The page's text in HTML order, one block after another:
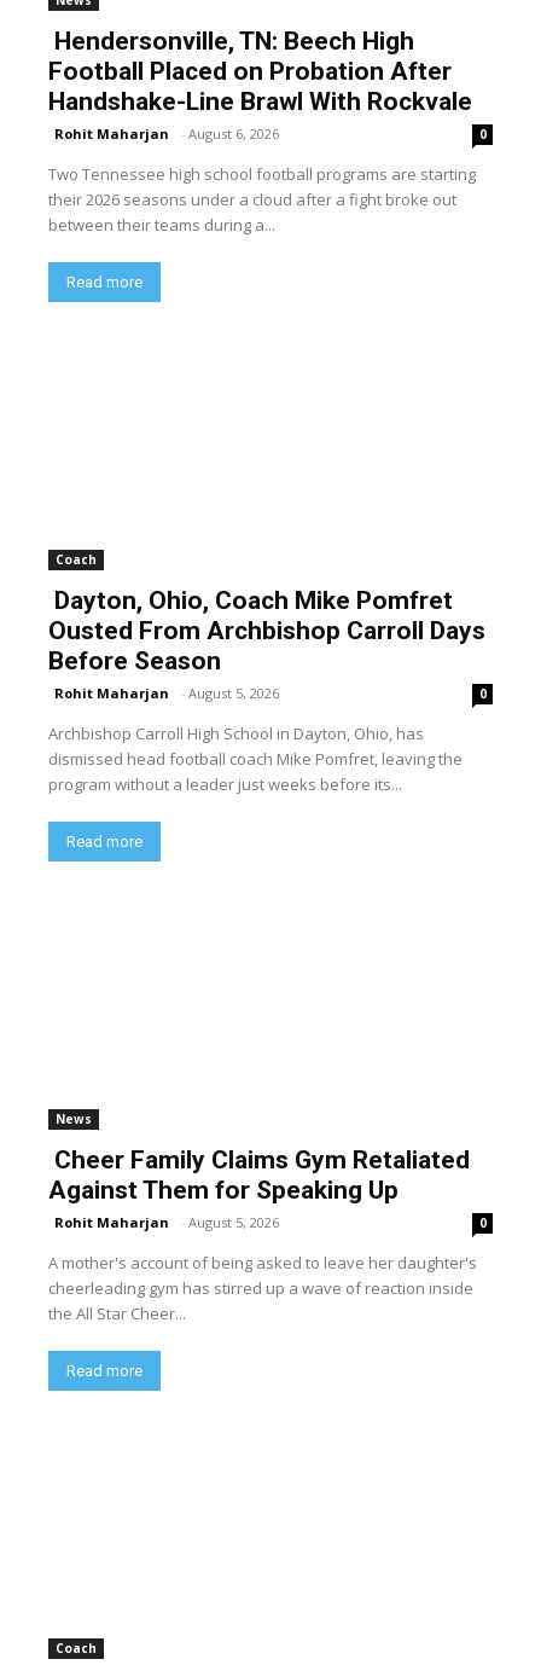
Hendersonville, TN: Beech High
Football Placed on Probation After
Handshake-Line Brawl With Rockvale
Rohit Maharjan - August 6, 2026 0
Two Tennessee high school football programs are starting
their 2026 seasons under a cloud after a fight broke out
between their teams during a...
Read more
Coach
Dayton, Ohio, Coach Mike Pomfret
Ousted From Archbishop Carroll Days
Before Season
Rohit Maharjan - August 5, 2026 0
Archbishop Carroll High School in Dayton, Ohio, has
dismissed head football coach Mike Pomfret, leaving the
program without a leader just weeks before its...
Read more
News
Cheer Family Claims Gym Retaliated
Against Them for Speaking Up
Rohit Maharjan - August 5, 2026 0
A mother's account of being asked to leave her daughter's
cheerleading gym has stirred up a wave of reaction inside
the All Star Cheer...
Read more
Coach